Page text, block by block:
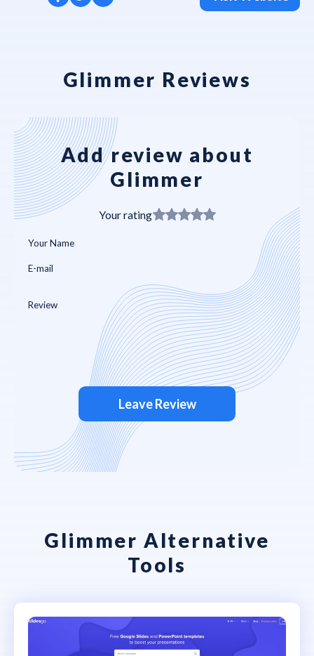
Glimmer Reviews
Add review about
Glimmer
Your rating
Leave Review
Glimmer Alternative
Tools